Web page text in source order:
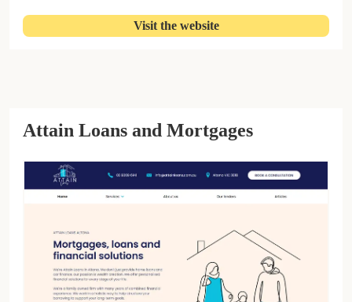
Visit the website
Attain Loans and Mortgages